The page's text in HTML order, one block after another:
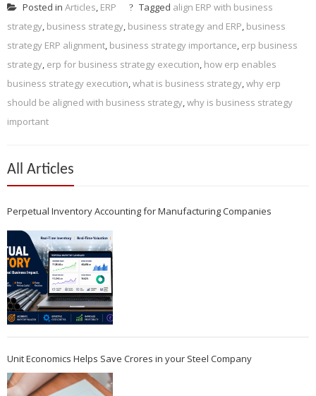
Posted in Articles, ERP Tagged align ERP with business
strategy, business strategy, business strategy and ERP, business
strategy ERP alignment, business strategy importance, erp business
strategy, erp for business strategy execution, how erp enables
business strategy execution,what is business strategy,why erp
should be aligned with business strategy,why is business strategy
important
All Articles
Perpetual Inventory Accounting for Manufacturing Companies
Unit Economics Helps Save Crores in your Steel Company